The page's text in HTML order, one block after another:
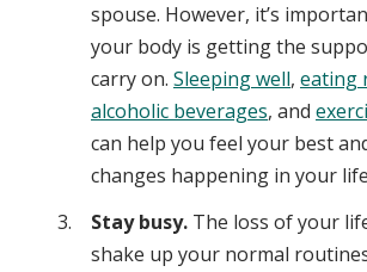
spouse. However, it’s
your body is getting the
carry on. Sleeping well, eating
alcoholic beverages, and
can help you feel your best
changes happening in your
Stay busy. The loss of your
shake up your normal